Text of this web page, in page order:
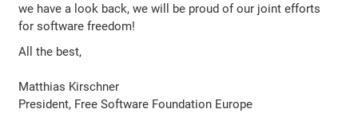
we have a look back, we will be proud of our joint efforts
for software freedom!
All the best,
Matthias Kirschner
President, Free Software Foundation Europe